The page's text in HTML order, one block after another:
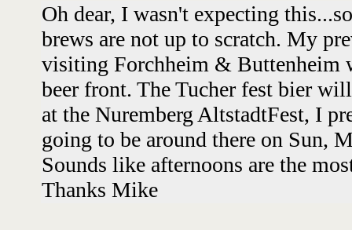
Oh dear, I wasn't expecting
brews are not up to scratch. My
visiting Forchheim & Buttenheim
beer front. The Tucher fest bier
at the Nuremberg AltstadtFest, I
going to be around there on Sun,
Sounds like afternoons are the
Thanks Mike